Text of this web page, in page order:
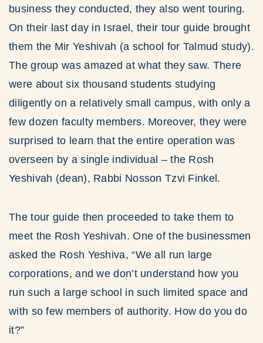
business they conducted, they also went touring.
On their last day in Israel, their tour guide brought
them the Mir Yeshivah (a school for Talmud study).
The group was amazed at what they saw. There
were about six thousand students studying
diligently on a relatively small campus, with only a
few dozen faculty members. Moreover, they were
surprised to learn that the entire operation was
overseen by a single individual – the Rosh
Yeshivah (dean), Rabbi Nosson Tzvi Finkel.
The tour guide then proceeded to take them to
meet the Rosh Yeshivah. One of the businessmen
asked the Rosh Yeshiva, “We all run large
corporations, and we don’t understand how you
run such a large school in such limited space and
with so few members of authority. How do you do
it?”